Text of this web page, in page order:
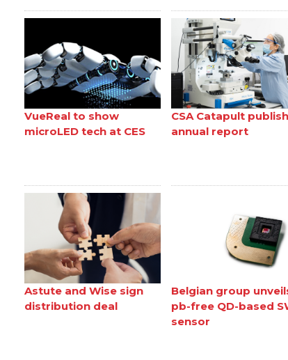
VueReal to show
microLED tech at CES
CSA Catapult
annual report
Astute and Wise sign
distribution deal
Belgian group
pb-free QD-based
sensor